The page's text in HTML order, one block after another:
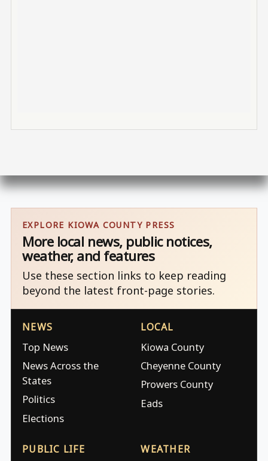
EXPLORE KIOWA COUNTY PRESS
More local news, public notices,
weather, and features
Use these section links to keep reading
beyond the latest front-page stories.
NEWS
Top News
News Across the
States
Politics
Elections
LOCAL
Kiowa County
Cheyenne County
Prowers County
Eads
PUBLIC LIFE WEATHER